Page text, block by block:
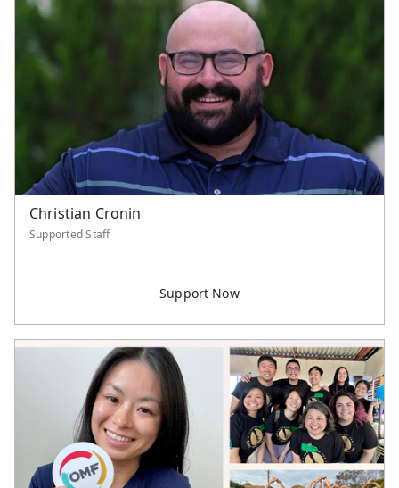
Christian Cronin
Supported Staff